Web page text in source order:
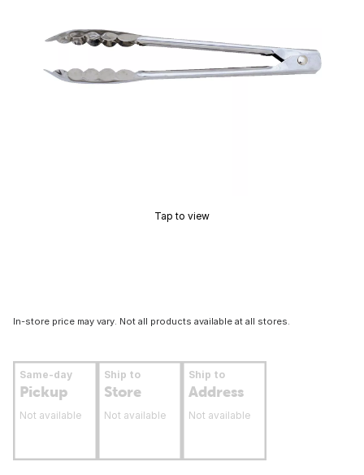
Tap to view
In-store price may vary. Not all products available at all stores.
Same-day
Pickup
Not available
Ship to
Store
Not available
Ship to
Address
Not available